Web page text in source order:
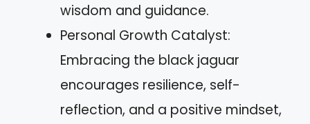
wisdom and guidance.
Personal Growth Catalyst:
Embracing the black jaguar
encourages resilience, self-
reflection, and a positive mindset,